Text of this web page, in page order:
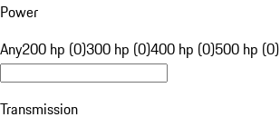
Power
Any200 hp (0)300 hp (0)400 hp (0)500 hp (0)
Transmission